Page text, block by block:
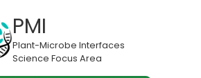
PMI
Plant-Microbe Interfaces
Science Focus Area